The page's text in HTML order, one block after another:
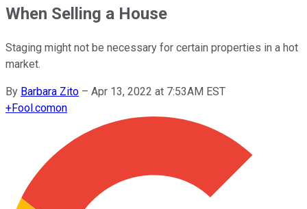
When Selling a House
Staging might not be necessary for certain properties in a hot
market.
By Barbara Zito – Apr 13, 2022 at 7:53AM EST
+Fool.comon